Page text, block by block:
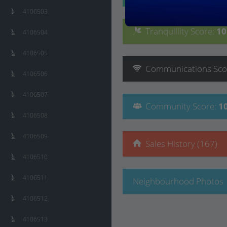
Tranquillity Score: 10
Communications
Community Score:
Sales History (167)
Neighbourhood Photos
4106503
4106504
4106505
4106506
4106507
4106508
4106509
4106510
4106511
4106512
4106513